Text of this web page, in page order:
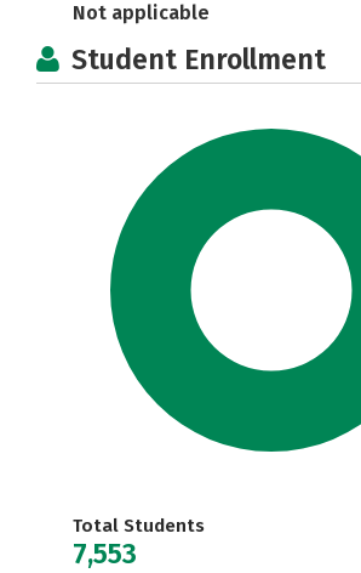
Not applicable
Student Enrollment
Total Students
7,553